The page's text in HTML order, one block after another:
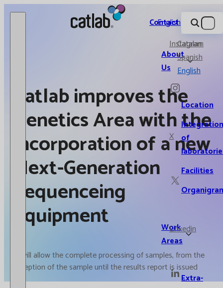
Catlab.
About
Us
Location
Integration
of
Facilities
Work
Areas
Extra-
Contact
Instagram
X
Linkedin
English
Catalan
Spanish
English
Catlab improves the
Genetics Area with the
incorporation of a new
Next-Generation
Sequenceing
equipment
It will allow the complete processing of samples, from the
reception of the sample until the results report is issued